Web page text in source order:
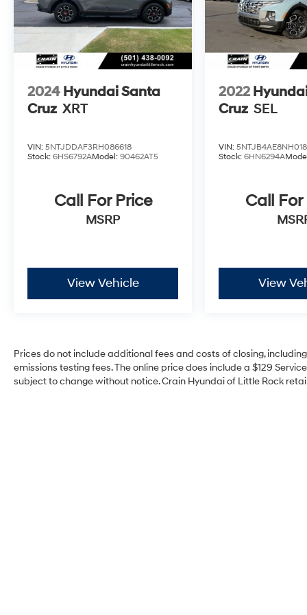
Experience the perfect blend of style,
capability, and convenience with this 2023
Hyundai Santa Cruz SEL Premium. Schedule a
test drive today and discover the difference for
yourself.
2024 Hyundai Santa
Cruz XRT
VIN: 5NTJDDAF3RH086618
Stock: 6HS6792AModel: 90462AT5
Call For Price
MSRP
View Vehicle
2022
Cruz SEL
VIN:
Stock:6HN6294A
Call For
View
Prices do not include additional fees and costs of closing,
emissions testing fees. The online price does include a $129
subject to change without notice. Crain Hyundai of Little Rock